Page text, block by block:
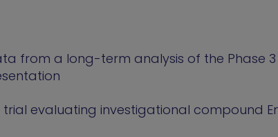
a long-term analysis of the Phase 3
trial evaluating investigational compound